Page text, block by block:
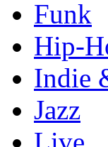
Funk
Hip-
Indie
Jazz